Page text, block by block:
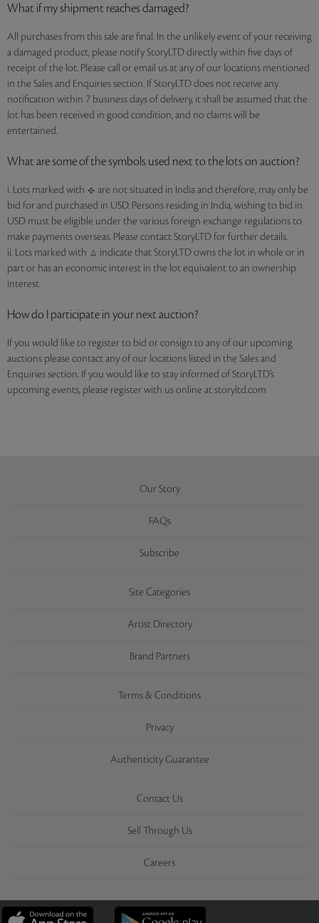
What if my shipment reaches damaged?
All purchases from this sale are final. In the unlikely event of your receiving
a damaged product, please notify StoryLTD directly within five days of
receipt of the lot. Please call or email us at any of our locations mentioned
in the Sales and Enquiries section. If StoryLTD does not receive any
notification within 7 business days of delivery, it shall be assumed that the
lot has been received in good condition, and no claims will be
entertained.
What are some of the symbols used next to the lots on auction?
i. Lots marked with
are not situated in India and therefore, may only be
bid for and purchased in USD. Persons residing in India, wishing to bid in
USD must be eligible under the various foreign exchange regulations to
make payments overseas. Please contact StoryLTD for further details.
ii. Lots marked with
indicate that StoryLTD owns the lot in whole or in
part or has an economic interest in the lot equivalent to an ownership
interest.
How do I participate in your next auction?
If you would like to register to bid or consign to any of our upcoming
auctions please contact any of our locations listed in the Sales and
Enquiries section. If you would like to stay informed of StoryLTD’s
upcoming events, please register with us online at storyltd.com
Our Story
FAQs
Subscribe
Site Categories
Artist Directory
Brand Partners
Terms & Conditions
Privacy
Authenticity Guarantee
Contact Us
Sell Through Us
Careers